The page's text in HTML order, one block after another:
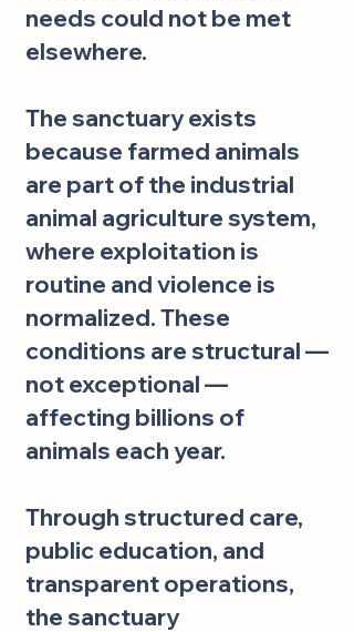
needs could not be met
elsewhere.
The sanctuary exists
because farmed animals
are part of the industrial
animal agriculture system,
where exploitation is
routine and violence is
normalized. These
conditions are structural —
not exceptional —
affecting billions of
animals each year.
Through structured care,
public education, and
transparent operations,
the sanctuary